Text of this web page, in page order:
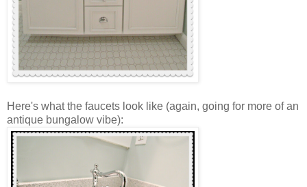
Here's what the faucets look like (again, going for more of an
antique bungalow vibe):